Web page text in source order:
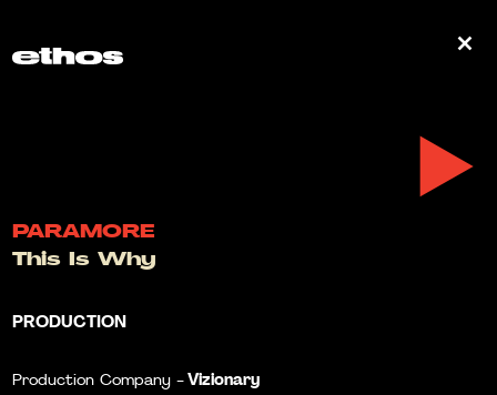
PARAMORE
This Is Why
PRODUCTION
Production Company - Vizionary